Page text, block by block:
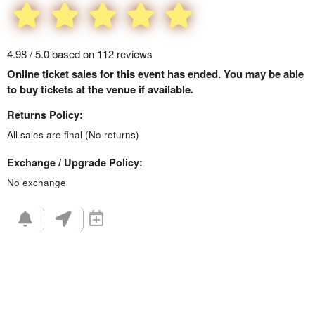
4.98 / 5.0 based on 112 reviews
Online ticket sales for this event has ended. You may be able
to buy tickets at the venue if available.
Returns Policy:
All sales are final (No returns)
Exchange / Upgrade Policy:
No exchange